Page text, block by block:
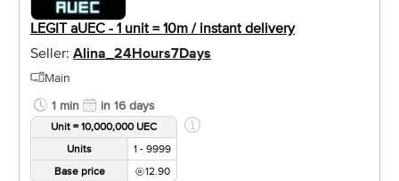
LEGIT aUEC - 1 unit = 10m / instant delivery
Seller: Alina_24Hours7Days
Main
1 min
in 16 days
Unit = 10,000,000 UEC
Units
1 - 9999
Base price
12.90